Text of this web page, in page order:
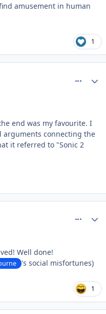
amusement in human
1
end was my favourite. I
arguments connecting the
it referred to "Sonic 2
Well done!
's social misfortunes)
1